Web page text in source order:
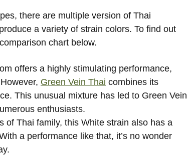
there are multiple version of Thai
a variety of strain colors. To find out
chart below.
offers a highly stimulating performance,
Green Vein Thai combines its
This unusual mixture has led to Green Vein
enthusiasts.
of Thai family, this White strain also has a
a performance like that, it’s no wonder